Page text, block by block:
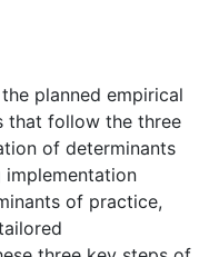
planned empirical
that follow the three
of determinants
of practice,